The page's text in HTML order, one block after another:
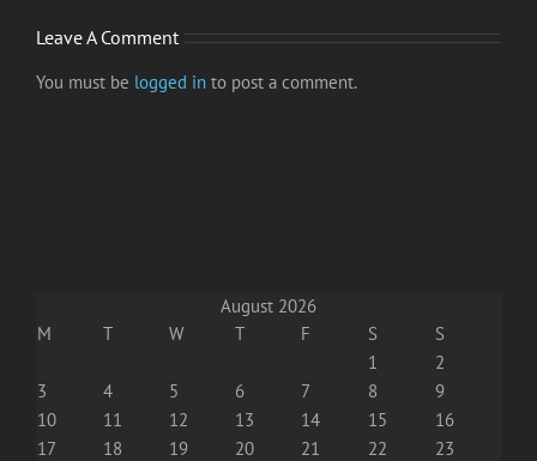
Leave A Comment
You must be logged in to post a comment.
August 2026
M
T W T F S
S
1
2
3
4 5 6 7 8
9
10
11 12 13 14 15
16
17
18 19 20 21 22
23